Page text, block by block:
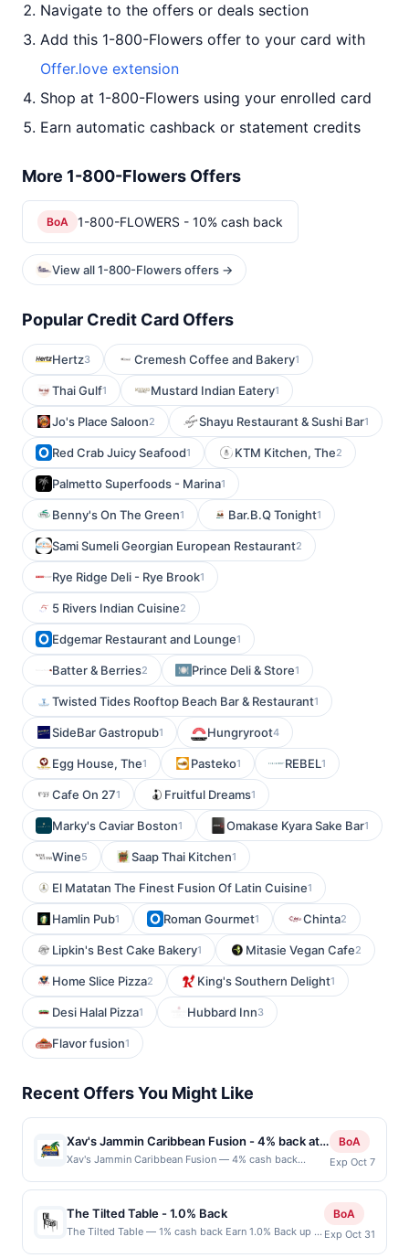
Navigate to the offers or deals section
Add this 1-800-Flowers offer to your card with
Offer.love extension
Shop at 1-800-Flowers using your enrolled card
Earn automatic cashback or statement credits
More 1-800-Flowers Offers
BoA 1-800-FLOWERS - 10% cash back
View all 1-800-Flowers offers →
Popular Credit Card Offers
Hertz3 Cremesh Coffee and Bakery1
Thai Gulf1 Mustard Indian Eatery1
Jo's Place Saloon2 Shayu Restaurant & Sushi Bar1
Red Crab Juicy Seafood1 KTM Kitchen, The2
Palmetto Superfoods - Marina1
Benny's On The Green1 Bar.B.Q Tonight1
Sami Sumeli Georgian European Restaurant2
Rye Ridge Deli - Rye Brook1
5 Rivers Indian Cuisine2
Edgemar Restaurant and Lounge1
Batter & Berries2 Prince Deli & Store1
Twisted Tides Rooftop Beach Bar & Restaurant1
SideBar Gastropub1 Hungryroot4
Egg House, The1 Pasteko1 REBEL1
Cafe On 271 Fruitful Dreams1
Marky's Caviar Boston1 Omakase Kyara Sake Bar1
Wine5 Saap Thai Kitchen1
El Matatan The Finest Fusion Of Latin Cuisine1
Hamlin Pub1 Roman Gourmet1 Chinta2
Lipkin's Best Cake Bakery1 Mitasie Vegan Cafe2
Home Slice Pizza2 King's Southern Delight1
Desi Halal Pizza1 Hubbard Inn3
Flavor fusion1
Recent Offers You Might Like
Xav's Jammin Caribbean Fusion - 4% back at
Xav's Jammin Caribbean Fusion
Xav's Jammin Caribbean Fusion — 4% cash back
Caribbean restaurant known for blending island
tradition with bold, modern flair. The menu features
jerk chicken, curry dishes, seafood, and flavorful sides
crafted with aromatic spices and fresh ingredients.
Guests enjoy tropical drinks, lively energy, and a
BoA
Exp Oct 7
The Tilted Table - 1.0% Back
The Tilted Table — 1% cash back Earn 1.0% Back up to
BoA
Exp Oct 31